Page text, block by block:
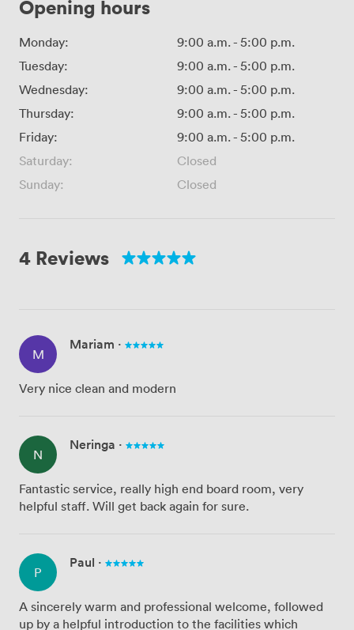
Opening hours
Monday: 9:00 a.m.- 5:00 p.m.
Tuesday:
9:00 a.m.- 5:00 p.m.
Wednesday:
9:00 a.m.- 5:00 p.m.
Thursday:
9:00 a.m.- 5:00 p.m.
Friday:
9:00 a.m.- 5:00 p.m.
Saturday:
Closed
Sunday:
Closed
4 Reviews
M
Mariam ·
Very nice clean and modern
N
Neringa ·
Fantastic service, really high end board room, very
helpful staff. Will get back again for sure.
P
Paul ·
A sincerely warm and professional welcome, followed
up by a helpful introduction to the facilities which